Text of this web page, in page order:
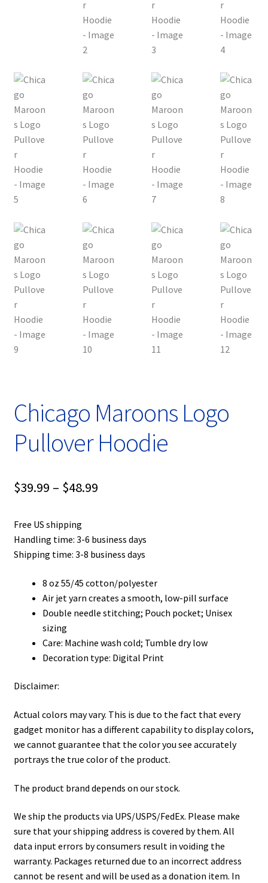
Chicago Maroons Logo
Pullover Hoodie
$39.99 – $48.99Price
through
Free US shipping
Handling time: 3-6 business days
Shipping time: 3-8 business days
8 oz 55/45 cotton/polyester
Air jet yarn creates a smooth, low-pill surface
Double needle stitching; Pouch pocket; Unisex
sizing
Care: Machine wash cold; Tumble dry low
Decoration type: Digital Print
Disclaimer:
Actual colors may vary. This is due to the fact that every
gadget monitor has a different capability to display colors,
we cannot guarantee that the color you see accurately
portrays the true color of the product.
The product brand depends on our stock.
We ship the products via UPS/USPS/FedEx. Please make
sure that your shipping address is covered by them. All
data input errors by consumers result in voiding the
warranty. Packages returned due to an incorrect address
cannot be resent and will be used as a donation item. In